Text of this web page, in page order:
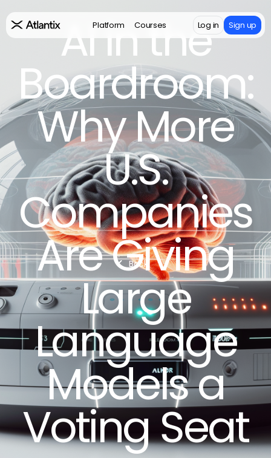
Platform Courses Log in Sign up
AI in the
Boardroom:
Why More
U.S.
Companies
Are Giving
Large
Language
Models a
Voting Seat
Back